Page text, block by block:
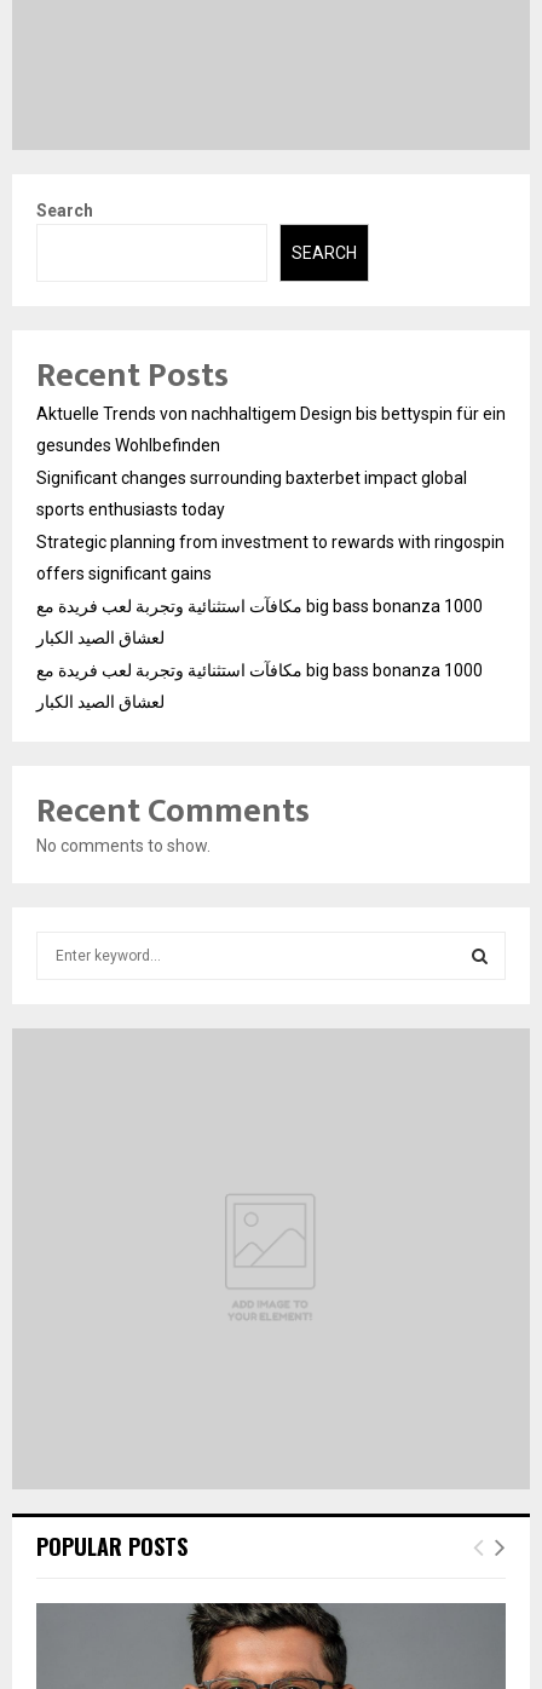
Search
SEARCH
Recent Posts
Aktuelle Trends von nachhaltigem Design bis bettyspin für ein
gesundes Wohlbefinden
Significant changes surrounding baxterbet impact global
sports enthusiasts today
Strategic planning from investment to rewards with ringospin
offers significant gains
مكافآت استثنائية وتجربة لعب فريدة مع big bass bonanza 1000
لعشاق الصيد الكبار
مكافآت استثنائية وتجربة لعب فريدة مع big bass bonanza 1000
لعشاق الصيد الكبار
Recent Comments
No comments to show.
POPULAR POSTS